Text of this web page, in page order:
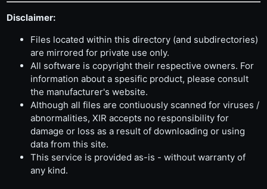
Disclaimer:
Files located within this directory (and subdirectories)
are mirrored for private use only.
All software is copyright their respective owners. For
information about a spesific product, please consult
the manufacturer's website.
Although all files are contiuously scanned for viruses /
abnormalities, XIR accepts no responsibility for
damage or loss as a result of downloading or using
data from this site.
This service is provided as-is - without warranty of
any kind.